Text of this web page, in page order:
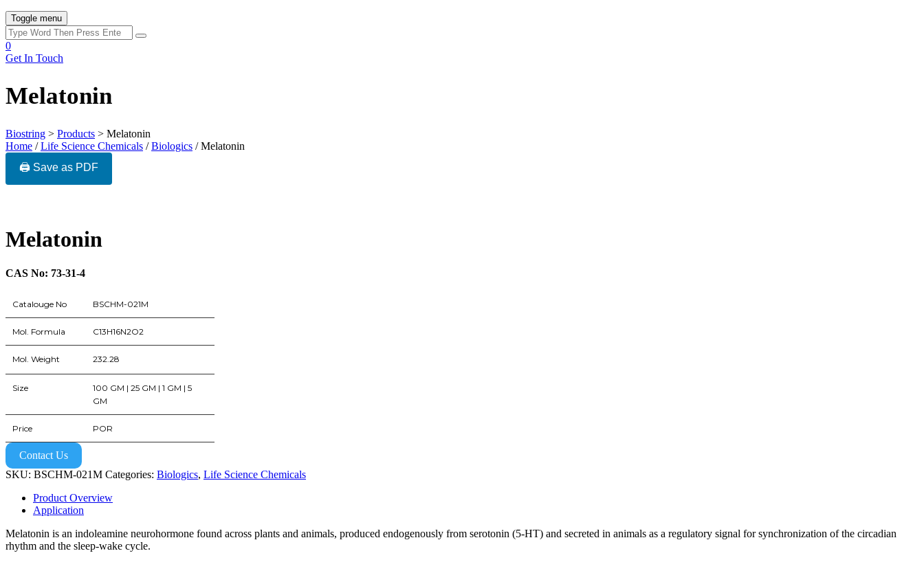
Toggle menu
0
Get In Touch
Melatonin
Biostring > Products > Melatonin
Home /Life Science Chemicals /Biologics / Melatonin
🖨️ Save as PDF
Melatonin
CAS No: 73-31-4
Catalouge No BSCHM-021M
Mol. Formula C13H16N2O2
Mol. Weight 232.28
Size
100 GM | 25 GM | 1 GM | 5
GM
Price POR
Contact Us
SKU: BSCHM-021M Categories: Biologics, Life Science Chemicals
Product Overview
Application
Melatonin is an indoleamine neurohormone found across plants and animals, produced endogenously from serotonin (5-HT) and secreted in animals as a regulatory signal for synchronization of the circadian
rhythm and the sleep-wake cycle.